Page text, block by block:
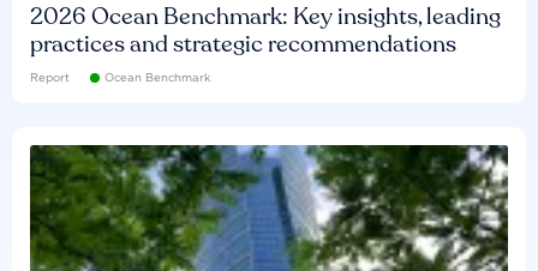
2026 Ocean Benchmark: Key insights, leading
practices and strategic recommendations
Report Ocean Benchmark